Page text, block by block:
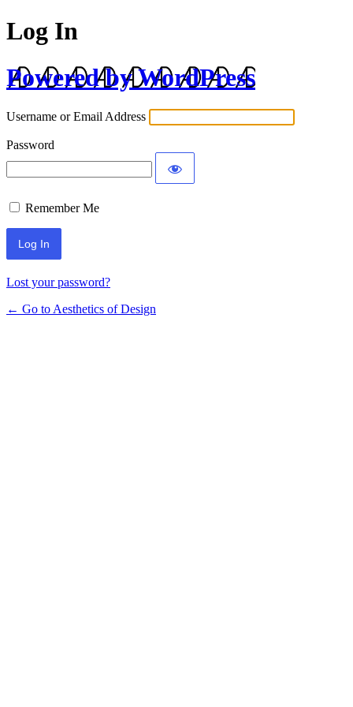
Log In
Powered by WordPress
Username or Email Address
Password
Remember Me
Lost your password?
← Go to Aesthetics of Design